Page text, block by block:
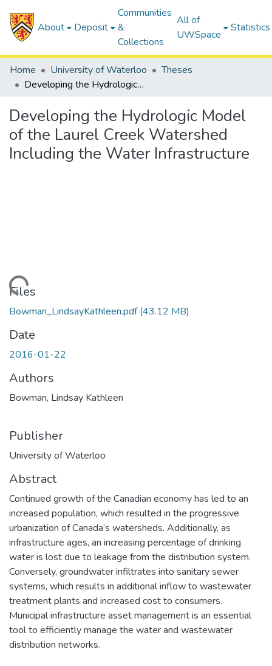
About Deposit
Communities
&
Collections
All of
UWSpace
Statistics
Home University of Waterloo
Theses
Developing the Hydrologic Model of the Laurel Creek Watershed Including the Water Infrastructure
Developing the Hydrologic Model
of the Laurel Creek Watershed
Including the Water Infrastructure
Files
Bowman_LindsayKathleen.pdf(43.12 MB)
Date
2016-01-22
Authors
Bowman, Lindsay Kathleen
Publisher
University of Waterloo
Abstract
Continued growth of the Canadian economy has led to an
increased population, which resulted in the progressive
urbanization of Canada’s watersheds. Additionally, as
infrastructure ages, an increasing percentage of drinking
water is lost due to leakage from the distribution system.
Conversely, groundwater infiltrates into sanitary sewer
systems, which results in additional inflow to wastewater
treatment plants and increased cost to consumers.
Municipal infrastructure asset management is an essential
tool to efficiently manage the water and wastewater
distribution networks.